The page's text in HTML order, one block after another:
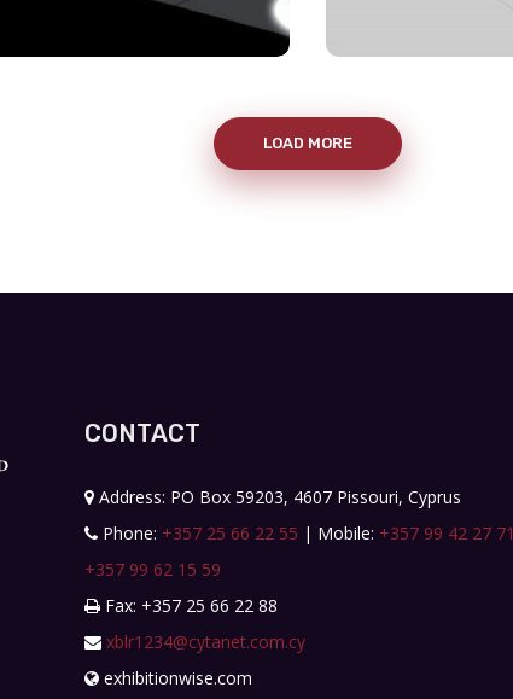
LOAD MORE
CONTACT
Address: PO Box 59203, 4607 Pissouri, Cyprus
Phone: +357 25 66 22 55 | Mobile: +357 99 42 27 71
+357 99 62 15 59
Fax: +357 25 66 22 88
xblr1234@cytanet.com.cy
exhibitionwise.com